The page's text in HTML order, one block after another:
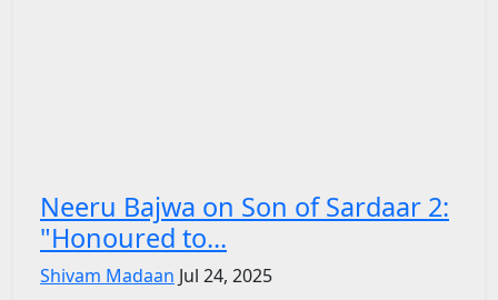
Neeru Bajwa on Son of Sardaar 2:
"Honoured to...
Shivam Madaan Jul 24, 2025